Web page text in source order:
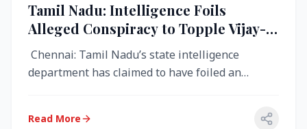
Tamil Nadu: Intelligence Foils
Alleged Conspiracy to Topple Vijay-
Led TVK Government
Chennai: Tamil Nadu’s state intelligence
department has claimed to have foiled an
Read More